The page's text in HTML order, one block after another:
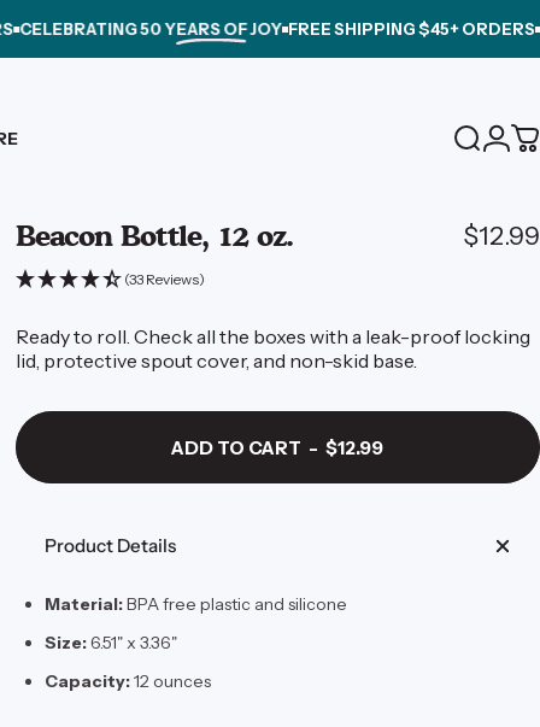
50 YEARS OF JOY FREE SHIPPING $45+ ORDERS
Search
Login
Beacon Bottle, 12 oz. $12.99
(33 Reviews)
Ready to roll. Check all the boxes with a leak-proof locking
lid, protective spout cover, and non-skid base.
ADD TO CART -$12.99
Product Details
Material:BPA free plastic and silicone
Size:6.51" x 3.36"
Capacity:12 ounces